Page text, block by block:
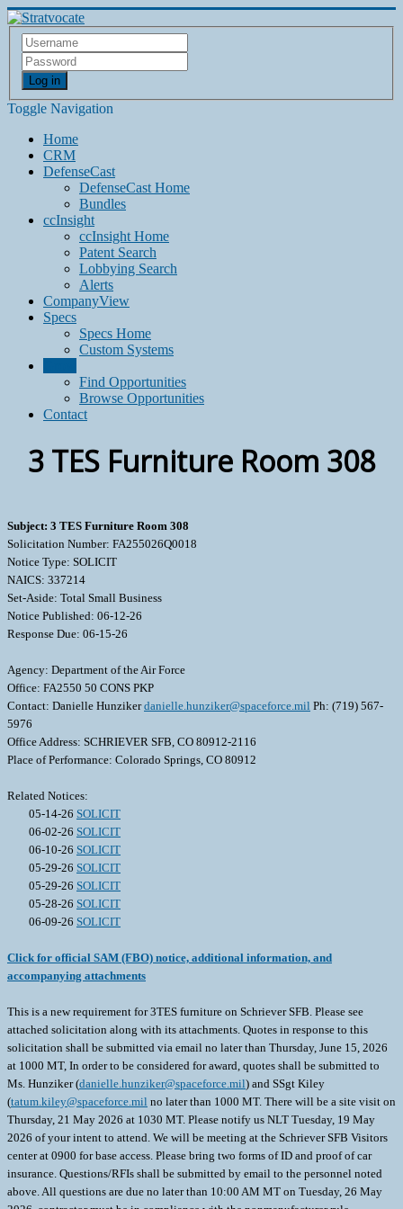
Log in
Toggle Navigation
Home
CRM
DefenseCast
DefenseCast Home
Bundles
ccInsight
ccInsight Home
Patent Search
Lobbying Search
Alerts
CompanyView
Specs
Specs Home
Custom Systems
Find Opportunities
Browse Opportunities
Contact
3 TES Furniture Room 308
Subject: 3 TES Furniture Room 308
Solicitation Number: FA255026Q0018
Notice Type: SOLICIT
NAICS: 337214
Set-Aside: Total Small Business
Notice Published: 06-12-26
Response Due: 06-15-26
Agency: Department of the Air Force
Office: FA2550 50 CONS PKP
Contact: Danielle Hunzikerdanielle.hunziker@spaceforce.mil Ph: (719) 567-
5976
Office Address: SCHRIEVER SFB, CO 80912-2116
Place of Performance: Colorado Springs, CO 80912
Related Notices:
05-14-26 SOLICIT
06-02-26 SOLICIT
06-10-26 SOLICIT
05-29-26 SOLICIT
05-29-26 SOLICIT
05-28-26 SOLICIT
06-09-26 SOLICIT
Click for official SAM (FBO) notice, additional information, and
accompanying attachments
This is a new requirement for 3TES furniture on Schriever SFB. Please see
attached solicitation along with its attachments. Quotes in response to this
solicitation shall be submitted via email no later than Thursday, June 15, 2026
at 1000 MT, In order to be considered for award, quotes shall be submitted to
Ms. Hunziker (danielle.hunziker@spaceforce.mil) and SSgt Kiley
(tatum.kiley@spaceforce.mil no later than 1000 MT. There will be a site visit on
Thursday, 21 May 2026 at 1030 MT. Please notify us NLT Tuesday, 19 May
2026 of your intent to attend. We will be meeting at the Schriever SFB Visitors
center at 0900 for base access. Please bring two forms of ID and proof of car
insurance. Questions/RFIs shall be submitted by email to the personnel noted
above. All questions are due no later than 10:00 AM MT on Tuesday, 26 May